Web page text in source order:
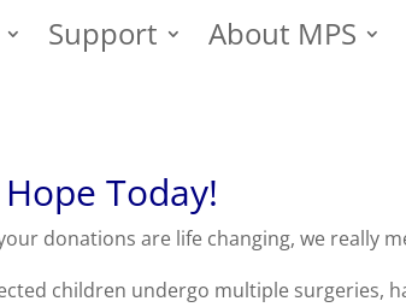
Support About MPS
Today!
donations are life changing, we really
children undergo multiple surgeries,